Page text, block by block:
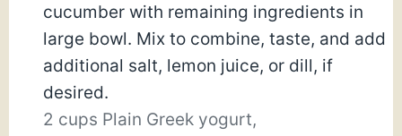
cucumber with remaining ingredients in
large bowl. Mix to combine, taste, and add
additional salt, lemon juice, or dill, if
desired.
2 cups Plain Greek yogurt,